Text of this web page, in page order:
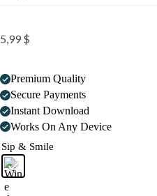
5,99 $
Premium Quality
Secure Payments
Instant Download
Works On Any Device
Sip & Smile